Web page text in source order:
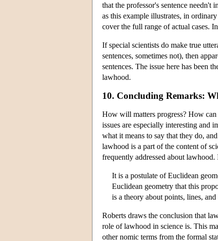
that the professor's sentence needn't
as this example illustrates, in
cover the full range of actual cases.
If special scientists do make true
sentences, sometimes not), then
sentences. The issue here has been
lawhood.
10. Concluding Remarks:
How will matters progress? How
issues are especially interesting and
what it means to say that they do,
lawhood is a part of the content of
frequently addressed about
It is a postulate of Euclidean
Euclidean geometry that this
is a theory about points, lines,
Roberts draws the conclusion that
role of lawhood in science is. This
other nomic terms from the formal